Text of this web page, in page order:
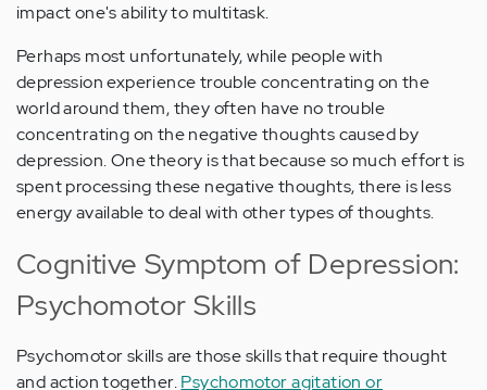
impact one's ability to multitask.
Perhaps most unfortunately, while people with
depression experience trouble concentrating on the
world around them, they often have no trouble
concentrating on the negative thoughts caused by
depression. One theory is that because so much effort is
spent processing these negative thoughts, there is less
energy available to deal with other types of thoughts.
Cognitive Symptom of Depression:
Psychomotor Skills
Psychomotor skills are those skills that require thought
and action together.Psychomotor agitation or